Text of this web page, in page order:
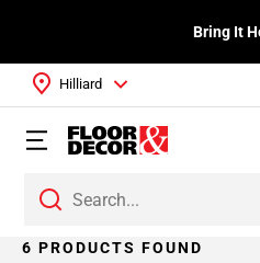
Bring It
Hilliard
6 PRODUCTS FOUND